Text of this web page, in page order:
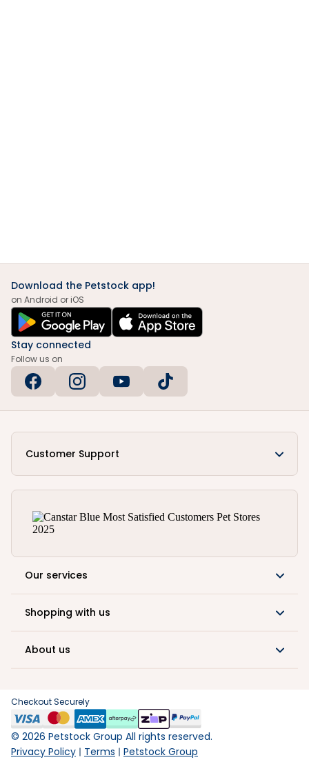
Download the Petstock app!
on Android or iOS
Stay connected
Follow us on
Customer Support
Our services
Shopping with us
About us
Checkout Securely
© 2026 Petstock Group All rights reserved.
Privacy Policy
Terms Petstock Group